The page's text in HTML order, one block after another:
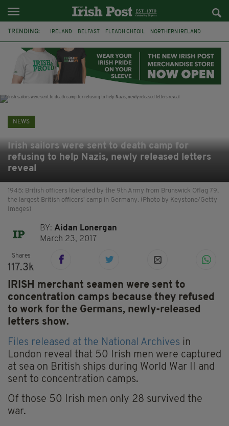
TRENDING: IRELAND BELFAST FLEADH CHEOIL NORTHERN IRELAND
CLARECASTLE BALLYEA HERITAGE GROUP FAI ISRAEL
PALESTINE NATIONS LEAGUE GALWAY
NEWS
Irish sailors were sent to death camp for
refusing to help Nazis, newly released letters
reveal
1945: British officers liberated by the 9th Army from Brunswick Oflag 79,
the largest British officers' camp in Germany. (Photo by Keystone/Getty
Images)
BY:Aidan Lonergan
March 23, 2017
Shares
117.3k
IRISH merchant seamen were sent to
concentration camps because they refused
to work for the Germans, newly-released
letters show.
Files released at the National Archives in
London reveal that 50 Irish men were captured
at sea on British ships during World War II and
sent to concentration camps.
Of those 50 Irish men only 28 survived the
war.